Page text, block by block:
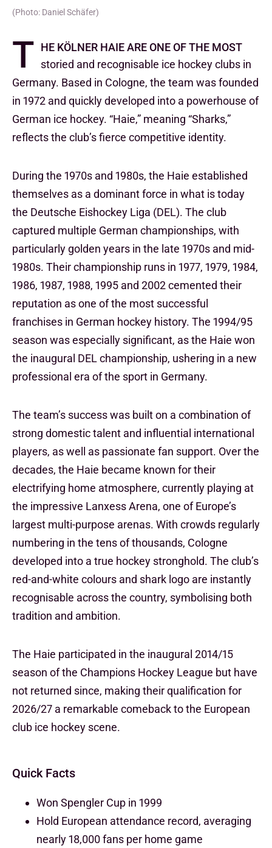
(Photo: Daniel Schäfer)
T he Kölner Haie are one of the most
storied and recognisable ice hockey clubs in
Germany. Based in Cologne, the team was founded
in 1972 and quickly developed into a powerhouse of
German ice hockey. “Haie,” meaning “Sharks,”
reflects the club’s fierce competitive identity.
During the 1970s and 1980s, the Haie established
themselves as a dominant force in what is today
the Deutsche Eishockey Liga (DEL). The club
captured multiple German championships, with
particularly golden years in the late 1970s and mid-
1980s. Their championship runs in 1977, 1979, 1984,
1986, 1987, 1988, 1995 and 2002 cemented their
reputation as one of the most successful
franchises in German hockey history. The 1994/95
season was especially significant, as the Haie won
the inaugural DEL championship, ushering in a new
professional era of the sport in Germany.
The team’s success was built on a combination of
strong domestic talent and influential international
players, as well as passionate fan support. Over the
decades, the Haie became known for their
electrifying home atmosphere, currently playing at
the impressive Lanxess Arena, one of Europe’s
largest multi-purpose arenas. With crowds regularly
numbering in the tens of thousands, Cologne
developed into a true hockey stronghold. The club’s
red-and-white colours and shark logo are instantly
recognisable across the country, symbolising both
tradition and ambition.
The Haie participated in the inaugural 2014/15
season of the Champions Hockey League but have
not returned since, making their qualification for
2026/27 a remarkable comeback to the European
club ice hockey scene.
Quick Facts
Won Spengler Cup in 1999
Hold European attendance record, averaging
nearly 18,000 fans per home game